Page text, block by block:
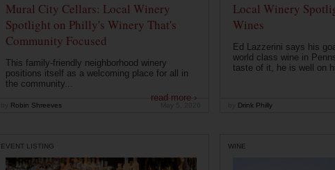
Mural City Cellars: Local Winery
Spotlight on Philly's Winery That's
Community Focused
This family-friendly neighborhood winery
positions itself as a welcoming place for all in
the community...
read more ›
Robin Shreeves
Local Winery
Wines
Ed Lazzerini says his
world class wine in
taste of it, he is well on
Drink Philly
EVENT LISTING WINE